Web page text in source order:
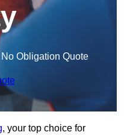
Obligation Quote
, your top choice for